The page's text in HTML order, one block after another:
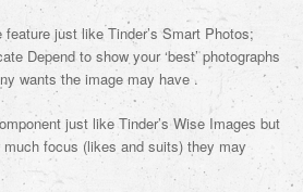
just like Tinder’s Smart Photos;
Depend to show your ‘best’ photographs
wants the image may have .
just like Tinder’s Wise Images but
much focus (likes and suits) they may